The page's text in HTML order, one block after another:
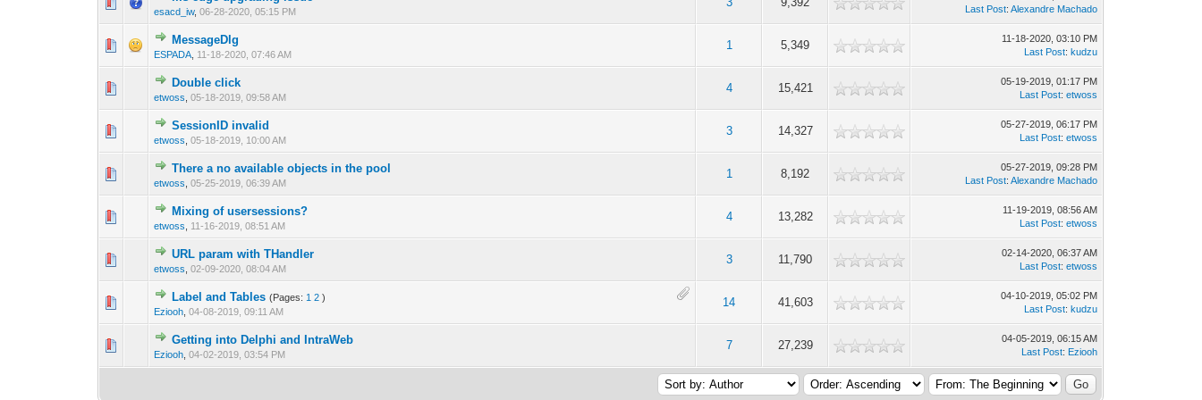
esacd_iw,06-28-2020, 05:15 PM
Last Post:Alexandre Machado
MessageDlg
ESPADA 11-18-2020, 07:46 AM
1 5,349
11-18-2020, 03:10 PM
Last Post:kudzu
Double click
etwoss ,05-18-2019, 09:58 AM
4 15,421
05-19-2019, 01:17 PM
Last Post:etwoss
SessionID invalid
etwoss ,05-18-2019, 10:00 AM
3 14,327
05-27-2019, 06:17 PM
Last Post:etwoss
There a no available objects in the pool
etwoss ,05-25-2019, 06:39 AM
1 8,192
0 Vote(s) - 0 out of 5 in Average
05-27-2019, 09:28 PM
Last Post:Alexandre Machado
Mixing of usersessions?
etwoss 11-16-2019, 08:51 AM
4 13,282
0 Vote(s) - 0 out of 5 in Average
11-19-2019, 08:56 AM
Last Post:etwoss
URL param with THandler
etwoss ,02-09-2020, 08:04 AM
3 11,790
0 Vote(s) - 0 out of 5 in Average
02-14-2020, 06:37 AM
Last Post:etwoss
Label and Tables (Pages: 1 2 )
Eziooh ,04-08-2019, 09:11 AM
14 41,603
0 Vote(s) - 0 out of 5 in Average
04-10-2019, 05:02 PM
Last Post:kudzu
Getting into Delphi and IntraWeb
Eziooh ,04-02-2019, 03:54 PM
7 27,239
0 Vote(s) - 0 out of 5 in Average
04-05-2019, 06:15 AM
Last Post: Eziooh